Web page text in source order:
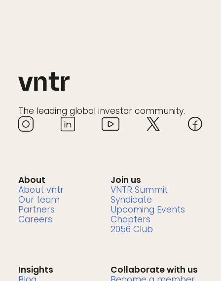
The leading global investor community.
About
About vntr
Our team
Partners
Careers
Join us
VNTR Summit
Syndicate
Upcoming Events
Chapters
2056 Club
Insights
Collaborate with us